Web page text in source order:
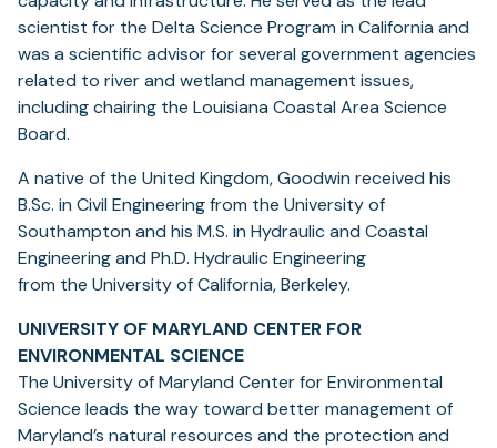
scientist for the Delta Science Program in California and
was a scientific advisor for several government agencies
related to river and wetland management issues,
including chairing the Louisiana Coastal Area Science
Board.
A native of the United Kingdom, Goodwin received his
B.Sc. in Civil Engineering from the University of
Southampton and his M.S. in Hydraulic and Coastal
Engineering and Ph.D. Hydraulic Engineering
from the University of California, Berkeley.
UNIVERSITY OF MARYLAND CENTER FOR
ENVIRONMENTAL SCIENCE
The University of Maryland Center for Environmental
Science leads the way toward better management of
Maryland’s natural resources and the protection and